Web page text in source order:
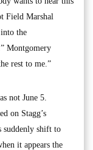
Field Marshal
the
Montgomery
rest to me.”
not June 5.
on Stagg’s
suddenly shift to
it appears the